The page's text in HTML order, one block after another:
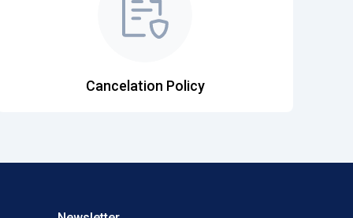
Cancelation Policy